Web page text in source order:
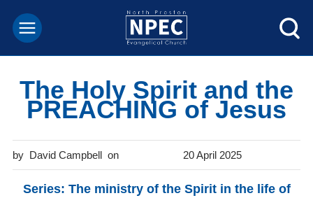
The Holy Spirit and the
PREACHING of Jesus
David Campbell 20 April 2025
Series: The ministry of the Spirit in the life of